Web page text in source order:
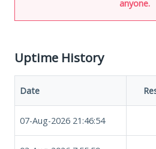
anyone.
Uptime History
Date
07-Aug-2026 21:46:54